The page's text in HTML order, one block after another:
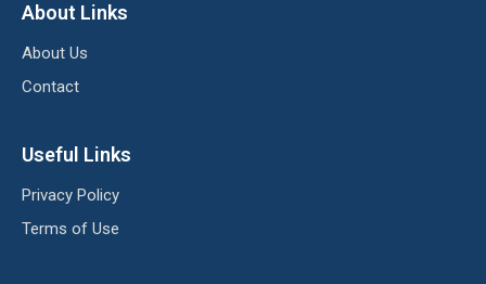
About Links
About Us
Contact
Useful Links
Privacy Policy
Terms of Use